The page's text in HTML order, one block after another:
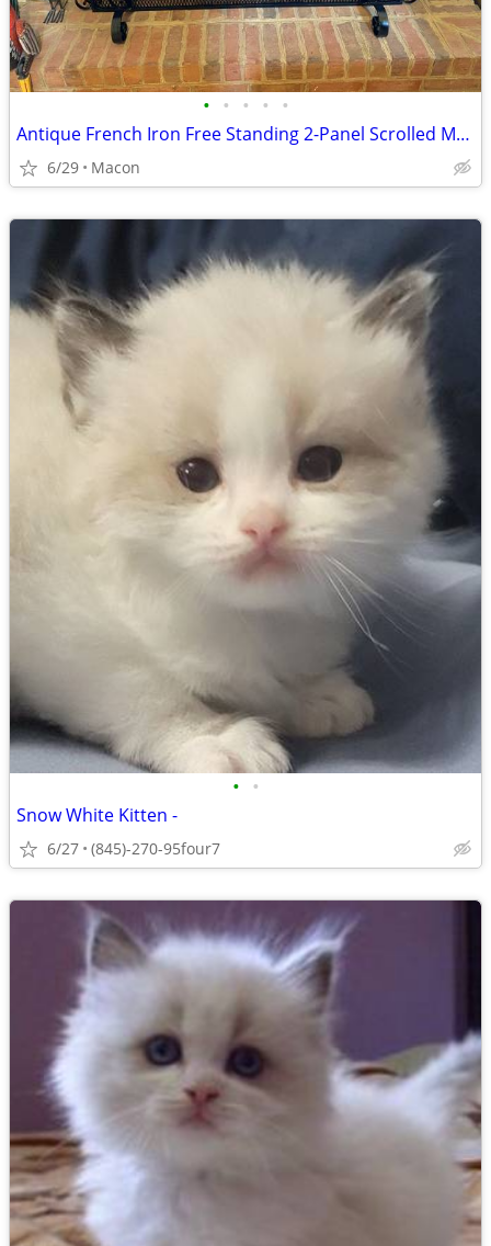
• • • • •
Antique French Iron Free Standing 2-Panel Scrolled Motif Fire Screen
6/29 Macon
• •
Snow White Kitten -
6/27 (845)-270-95four7